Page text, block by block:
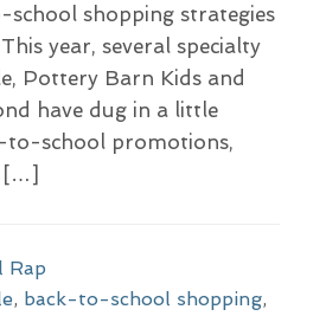
shopping strategies
year, several specialty
Pottery Barn Kids and
have dug in a little
to-school promotions,
[…]
Rap
, back-to-school shopping,